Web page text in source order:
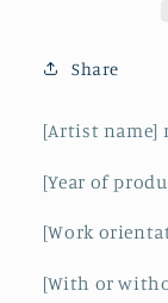
Share
[Artist name]
[Year of
[Work
[With or